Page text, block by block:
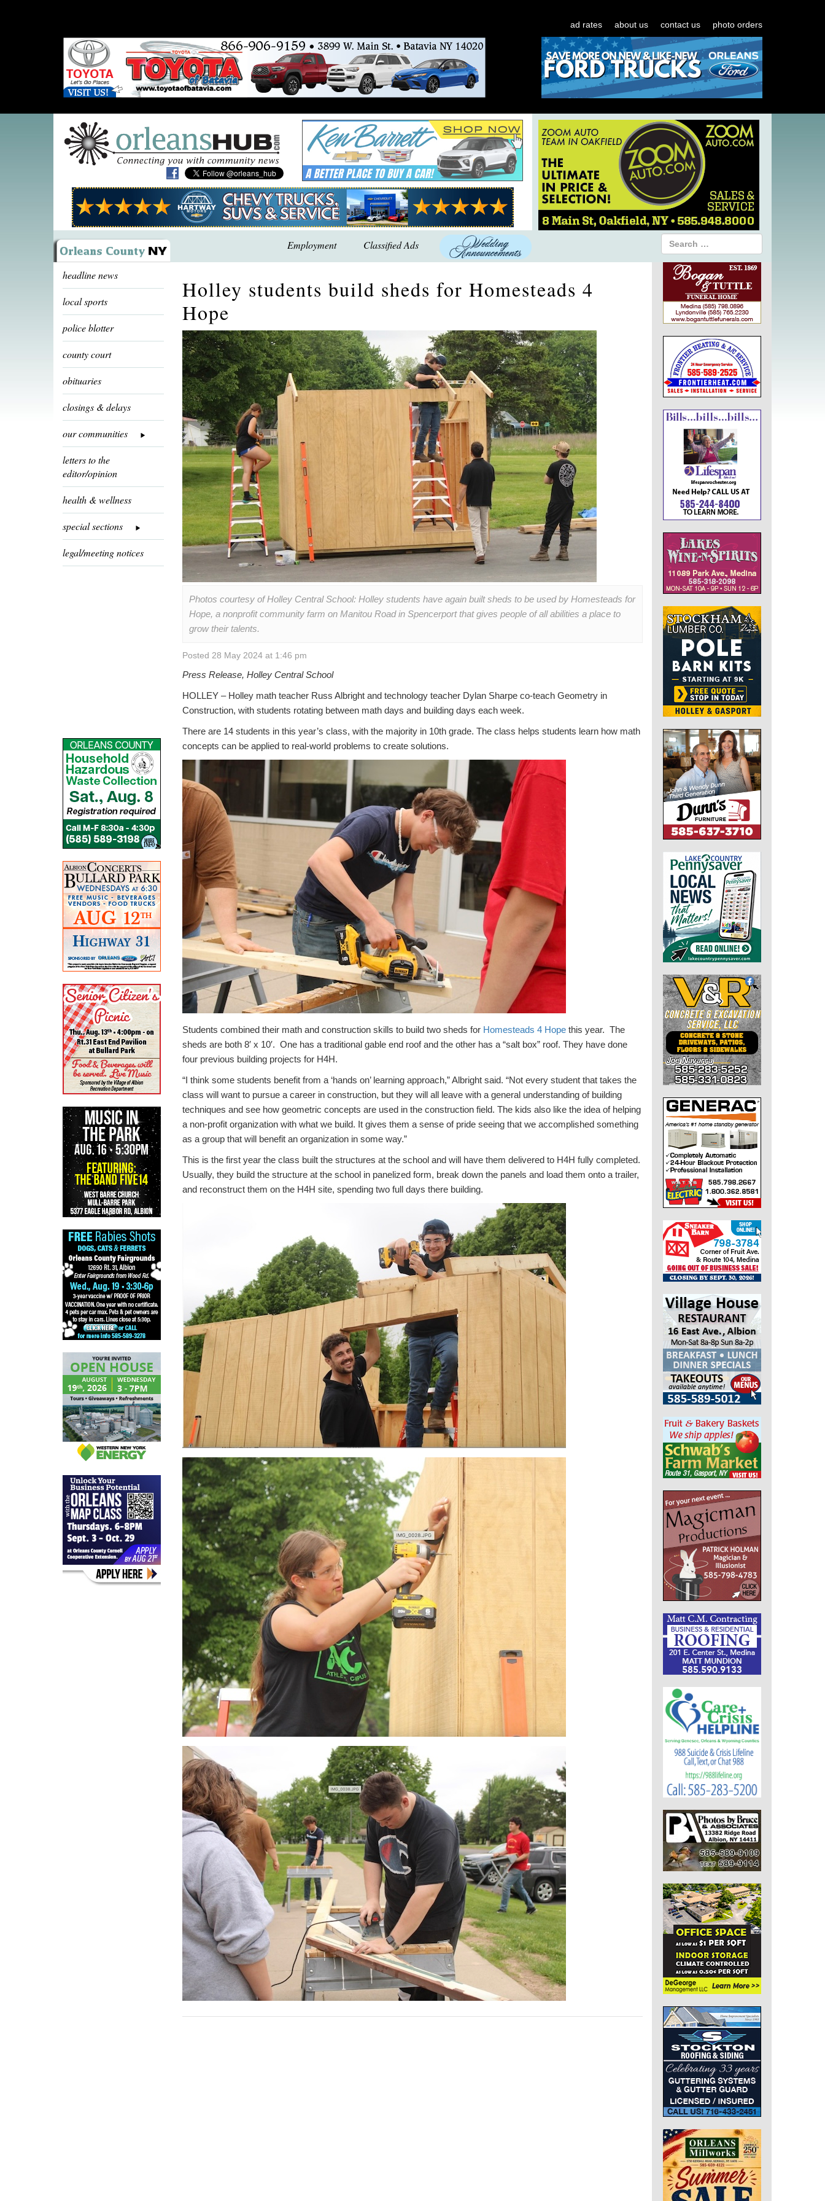
ad rates about us contact us photo orders
Employment Classified Ads
headline news
local sports
police blotter
county court
obituaries
closings & delays
our communities
letters to the
editor/opinion
health & wellness
special sections
legal/meeting notices
Holley students build sheds for Homesteads 4
Hope
Photos courtesy of Holley Central School: Holley students have again built sheds to be used by Homesteads for
Hope, a nonprofit community farm on Manitou Road in Spencerport that gives people of all abilities a place to
grow their talents.
Posted 28 May 2024 at 1:46 pm
Press Release, Holley Central School
HOLLEY – Holley math teacher Russ Albright and technology teacher Dylan Sharpe co-teach Geometry in
Construction, with students rotating between math days and building days each week.
There are 14 students in this year’s class, with the majority in 10th grade. The class helps students learn how math
concepts can be applied to real-world problems to create solutions.
Students combined their math and construction skills to build two sheds for Homesteads 4 Hope this year. The
sheds are both 8′ x 10′. One has a traditional gable end roof and the other has a “salt box” roof. They have done
four previous building projects for H4H.
“I think some students benefit from a ‘hands on’ learning approach,” Albright said. “Not every student that takes the
class will want to pursue a career in construction, but they will all leave with a general understanding of building
techniques and see how geometric concepts are used in the construction field. The kids also like the idea of helping
a non-profit organization with what we build. It gives them a sense of pride seeing that we accomplished something
as a group that will benefit an organization in some way.”
This is the first year the class built the structures at the school and will have them delivered to H4H fully completed.
Usually, they build the structure at the school in panelized form, break down the panels and load them onto a trailer,
and reconstruct them on the H4H site, spending two full days there building.